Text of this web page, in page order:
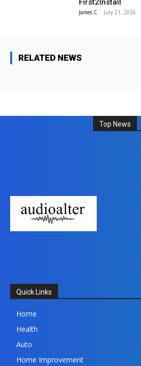
First2Install
James C - July 21, 2026
RELATED NEWS
Top News
Quick Links
Home
Health
Auto
Home Improvement